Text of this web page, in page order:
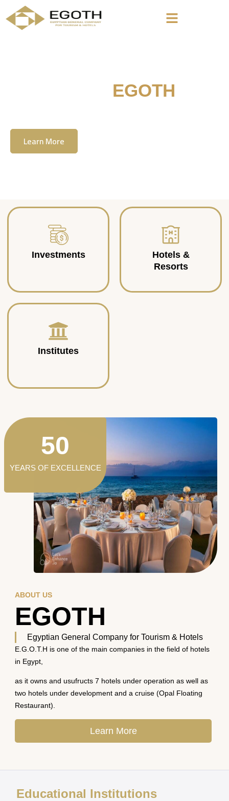
EGOTH
Learn More
Investments
Hotels &
Resorts
Institutes
ABOUT US
EGOTH
Egyptian General Company for Tourism & Hotels
E.G.O.T.H is one of the main companies in the field of hotels
in Egypt,
as it owns and usufructs 7 hotels under operation as well as
two hotels under development and a cruise (Opal Floating
Restaurant).
Learn More
YEARS OF EXCELLENCE
50
Educational Institutions